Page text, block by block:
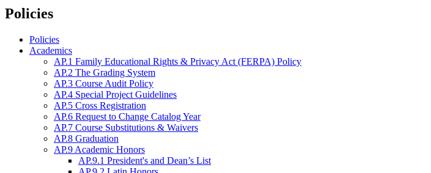
Policies
Policies
Academics
AP.1 Family Educational Rights & Privacy Act (FERPA) Policy
AP.2 The Grading System
AP.3 Course Audit Policy
AP.4 Special Project Guidelines
AP.5 Cross Registration
AP.6 Request to Change Catalog Year
AP.7 Course Substitutions & Waivers
AP.8 Graduation
AP.9 Academic Honors
AP.9.1 President's and Dean’s List